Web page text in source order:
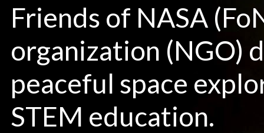
Friends of NASA
organization (NGO)
peaceful space
STEM education.